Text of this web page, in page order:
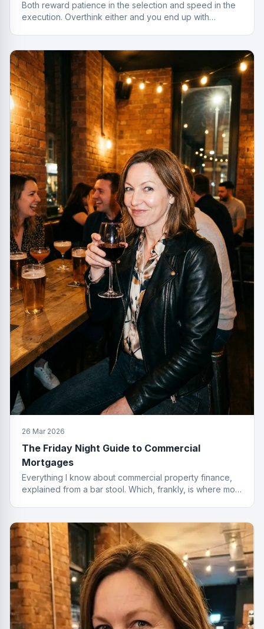
Both reward patience in the selection and speed in the
execution. Overthink either and you end up with
26 Mar 2026
The Friday Night Guide to Commercial
Mortgages
Everything I know about commercial property finance,
explained from a bar stool. Which, frankly, is where most